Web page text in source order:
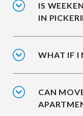
IS
IN
WHAT IF I
CAN